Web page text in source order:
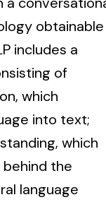
obtainable
includes a
of
which
into text;
which
the
language